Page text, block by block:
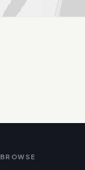
BROWSE